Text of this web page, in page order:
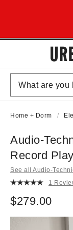
Home + Dorm
Audio-
Record
See all Audio-
1
$279.00